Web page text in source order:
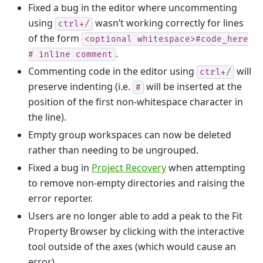
Fixed a bug in the editor where uncommenting
using
ctrl+/ wasn’t working correctly for lines
of the form
<optional
whitespace>#code_here
#
inline comment .
Commenting code in the editor using
ctrl+/ will
preserve indenting (i.e. # will be inserted at the
position of the first non-whitespace character in
the line).
Empty group workspaces can now be deleted
rather than needing to be ungrouped.
Fixed a bug in Project Recoverywhen attempting
to remove non-empty directories and raising the
error reporter.
Users are no longer able to add a peak to the Fit
Property Browser by clicking with the interactive
tool outside of the axes (which would cause an